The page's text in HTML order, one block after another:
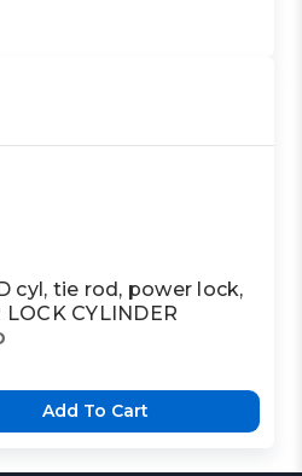
cyl, tie rod, power lock,
CYLINDER
Add To Cart